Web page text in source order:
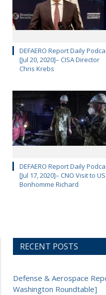
DEFAERO Report Daily
[Jul 20, 2020]– CISA Director
Chris Krebs
DEFAERO Report Daily
[Jul 17, 2020]– CNO Visit to
Bonhomme Richard
RECENT POSTS
Defense & Aerospace
Washington Roundtable]